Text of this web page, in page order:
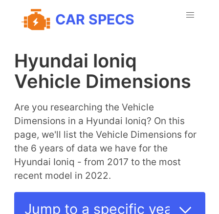
CAR SPECS
Hyundai Ioniq
Vehicle Dimensions
Are you researching the Vehicle
Dimensions in a Hyundai Ioniq? On this
page, we'll list the Vehicle Dimensions for
the 6 years of data we have for the
Hyundai Ioniq - from 2017 to the most
recent model in 2022.